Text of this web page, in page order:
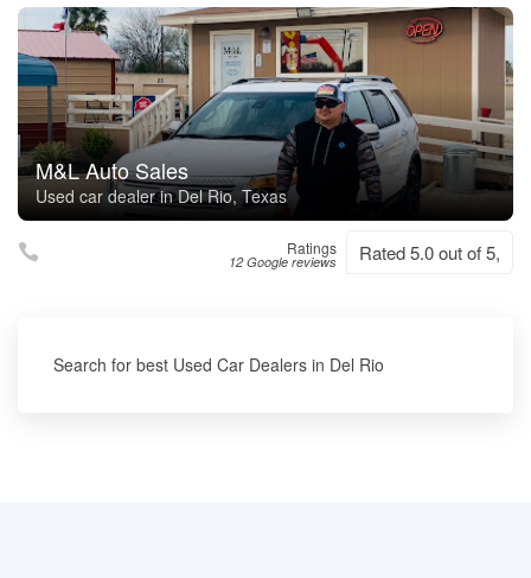
M&L Auto Sales
Used car dealer in Del Rio, Texas
Ratings
12 Google reviews Rated 5.0 out of 5,
Search for best Used Car Dealers in Del Rio